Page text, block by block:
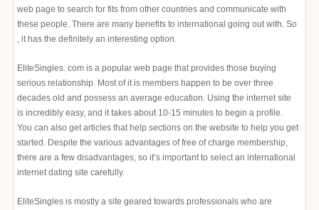
web page to search for fits from other countries and communicate with
these people. There are many benefits to international going out with. So
, it has the definitely an interesting option.
EliteSingles. com is a popular web page that provides those buying
serious relationship. Most of it is members happen to be over three
decades old and possess an average education. Using the internet site
is incredibly easy, and it takes about 10-15 minutes to begin a profile.
You can also get articles that help sections on the website to help you get
started. Despite the various advantages of free of charge membership,
there are a few disadvantages, so it’s important to select an international
internet dating site carefully.
EliteSingles is mostly a site geared towards professionals who are